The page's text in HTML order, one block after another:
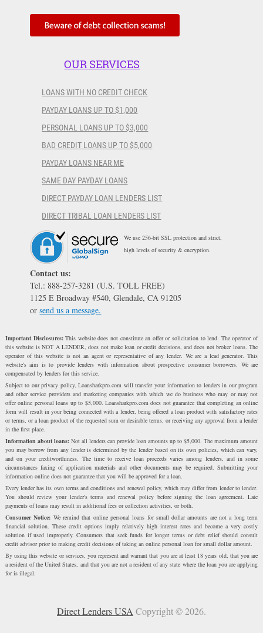
OUR SERVICES
LOANS WITH NO CREDIT CHECK
PAYDAY LOANS UP TO $1,000
PERSONAL LOANS UP TO $3,000
BAD CREDIT LOANS UP TO $5,000
PAYDAY LOANS NEAR ME
SAME DAY PAYDAY LOANS
DIRECT PAYDAY LOAN LENDERS LIST
DIRECT TRIBAL LOAN LENDERS LIST
We use 256-bit SSL protection and strict,
high levels of security & encryption.
Contact us:
Tel.: 888-257-3281 (U.S. TOLL FREE)
1125 E Broadway #540, Glendale, CA 91205
orsend us a message.
Important Disclosures:This website does not constitute an offer or solicitation to lend. The operator of
this website is NOT A LENDER, does not make loan or credit decisions, and does not broker loans. The
operator of this website is not an agent or representative of any lender. We are a lead generator. This
website's aim is to provide lenders with information about prospective consumer borrowers. We are
compensated by lenders for this service.
Subject to our privacy policy, Loansharkpro.com will transfer your information to lenders in our program
and other service providers and marketing companies with which we do business who may or may not
offer online personal loans up to $5,000. Loansharkpro.com does not guarantee that completing an online
form will result in your being connected with a lender, being offered a loan product with satisfactory rates
or terms, or a loan product of the requested sum or desirable terms, or receiving any approval from a lender
in the first place.
Information about loans:Not all lenders can provide loan amounts up to $5,000. The maximum amount
you may borrow from any lender is determined by the lender based on its own policies, which can vary,
and on your creditworthiness. The time to receive loan proceeds varies among lenders, and in some
circumstances faxing of application materials and other documents may be required. Submitting your
information online does not guarantee that you will be approved for a loan.
Every lender has its own terms and conditions and renewal policy, which may differ from lender to lender.
You should review your lender's terms and renewal policy before signing the loan agreement. Late
payments of loans may result in additional fees or collection activities, or both.
Consumer Notice: We remind that online personal loans for small dollar amounts are not a long term
financial solution. These credit options imply relatively high interest rates and become a very costly
solution if used improperly. Consumers that seek funds for longer terms or debt relief should consult
credit advisor prior to making credit decisions of taking an online personal loan for small dollar amount.
By using this website or services, you represent and warrant that you are at least 18 years old, that you are
a resident of the United States, and that you are not a resident of any state where the loan you are applying
for is illegal.
Direct Lenders USA Copyright © 2026.